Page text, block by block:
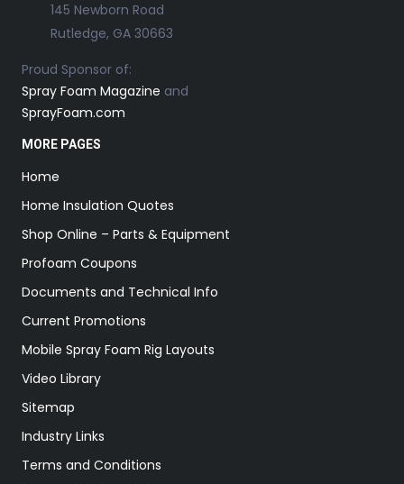
145 Newborn Road
Rutledge, GA 30663
Proud Sponsor of:
Spray Foam Magazine and
SprayFoam.com
MORE PAGES
Home
Home Insulation Quotes
Shop Online – Parts & Equipment
Profoam Coupons
Documents and Technical Info
Current Promotions
Mobile Spray Foam Rig Layouts
Video Library
Sitemap
Industry Links
Terms and Conditions